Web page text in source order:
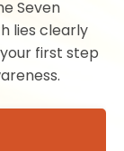
Seven
lies clearly
first step